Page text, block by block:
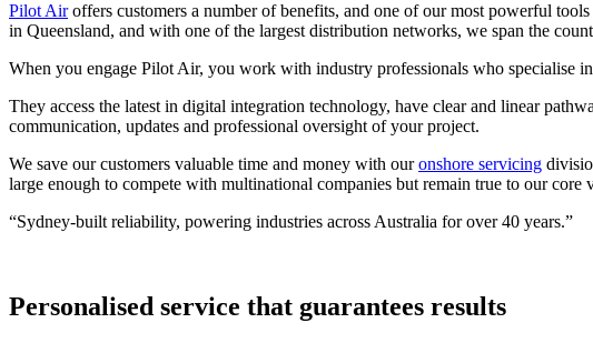
Pilot Airoffers customers a number of benefits, and one of our most powerful
in Queensland, and with one of the largest distribution networks, we span the
When you engage Pilot Air, you work with industry professionals who specialise
They access the latest in digital integration technology, have clear and linear
communication, updates and professional oversight of your project.
We save our customers valuable time and money with ouronshore servicing
large enough to compete with multinational companies but remain true to our core
“Sydney-built reliability, powering industries across Australia for over 40 years.”
Personalised service that guarantees results